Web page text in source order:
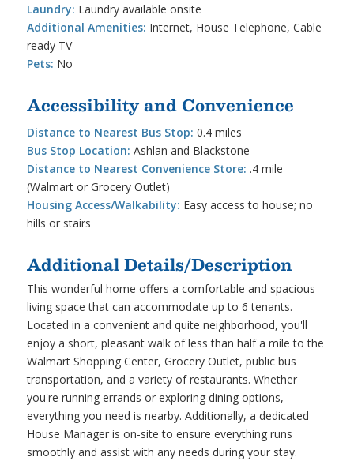
Laundry: Laundry available onsite
Additional Amenities: Internet, House Telephone, Cable
ready TV
Pets: No
Accessibility and Convenience
Distance to Nearest Bus Stop: 0.4 miles
Bus Stop Location: Ashlan and Blackstone
Distance to Nearest Convenience Store: .4 mile
(Walmart or Grocery Outlet)
Housing Access/Walkability: Easy access to house; no
hills or stairs
Additional Details/Description
This wonderful home offers a comfortable and spacious
living space that can accommodate up to 6 tenants.
Located in a convenient and quite neighborhood, you'll
enjoy a short, pleasant walk of less than half a mile to the
Walmart Shopping Center, Grocery Outlet, public bus
transportation, and a variety of restaurants. Whether
you're running errands or exploring dining options,
everything you need is nearby. Additionally, a dedicated
House Manager is on-site to ensure everything runs
smoothly and assist with any needs during your stay.